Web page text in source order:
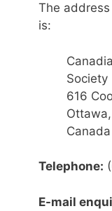
The
is:
Society
616
Canada
Telephone:
E-mail